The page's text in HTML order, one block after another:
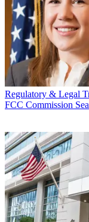
Regulatory & Legal
FCC Commission